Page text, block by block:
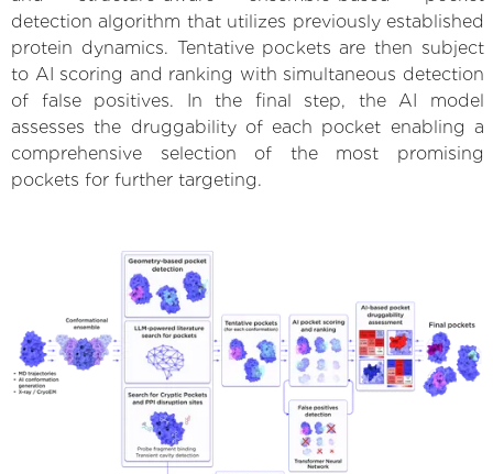
detection algorithm that utilizes previously established
protein dynamics. Tentative pockets are then subject
to AI scoring and ranking with simultaneous detection
of false positives. In the final step, the AI model
assesses the druggability of each pocket enabling a
comprehensive selection of the most promising
pockets for further targeting.